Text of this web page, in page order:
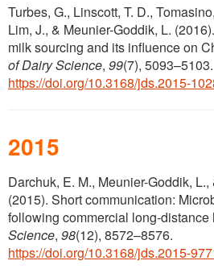
Turbes, G., Linscott, T. D.,
Lim, J., & Meunier-Goddik, L.
milk sourcing and its influence on
of Dairy Science, 99(7), 5093–5103.
https://doi.org/10.3168/jds.2015-
2015
Darchuk, E. M., Meunier-Goddik, L.,
(2015). Short communication:
following commercial long-distance
Science, 98(12), 8572–8576.
https://doi.org/10.3168/jds.2015-